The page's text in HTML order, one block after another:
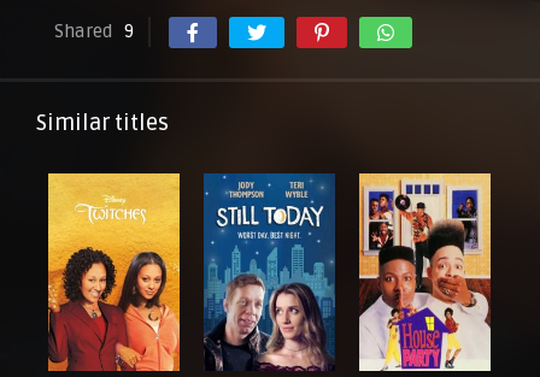
Shared 9
Similar titles